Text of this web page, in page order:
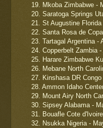
19. Mkoba Zimbabwe -
20. Saratoga Springs
21. St Augustine
22. Santa Rosa de
23. Tartagal Argentina -
24. Copperbelt Zambia
25. Harare Zimbabwe
26. Mebane North
27. Kinshasa DR
28. Ammon Idaho
29. Mount Airy North
30. Sipsey Alabama -
31. Bouafle Cote
32. Nsukka Nigeria -